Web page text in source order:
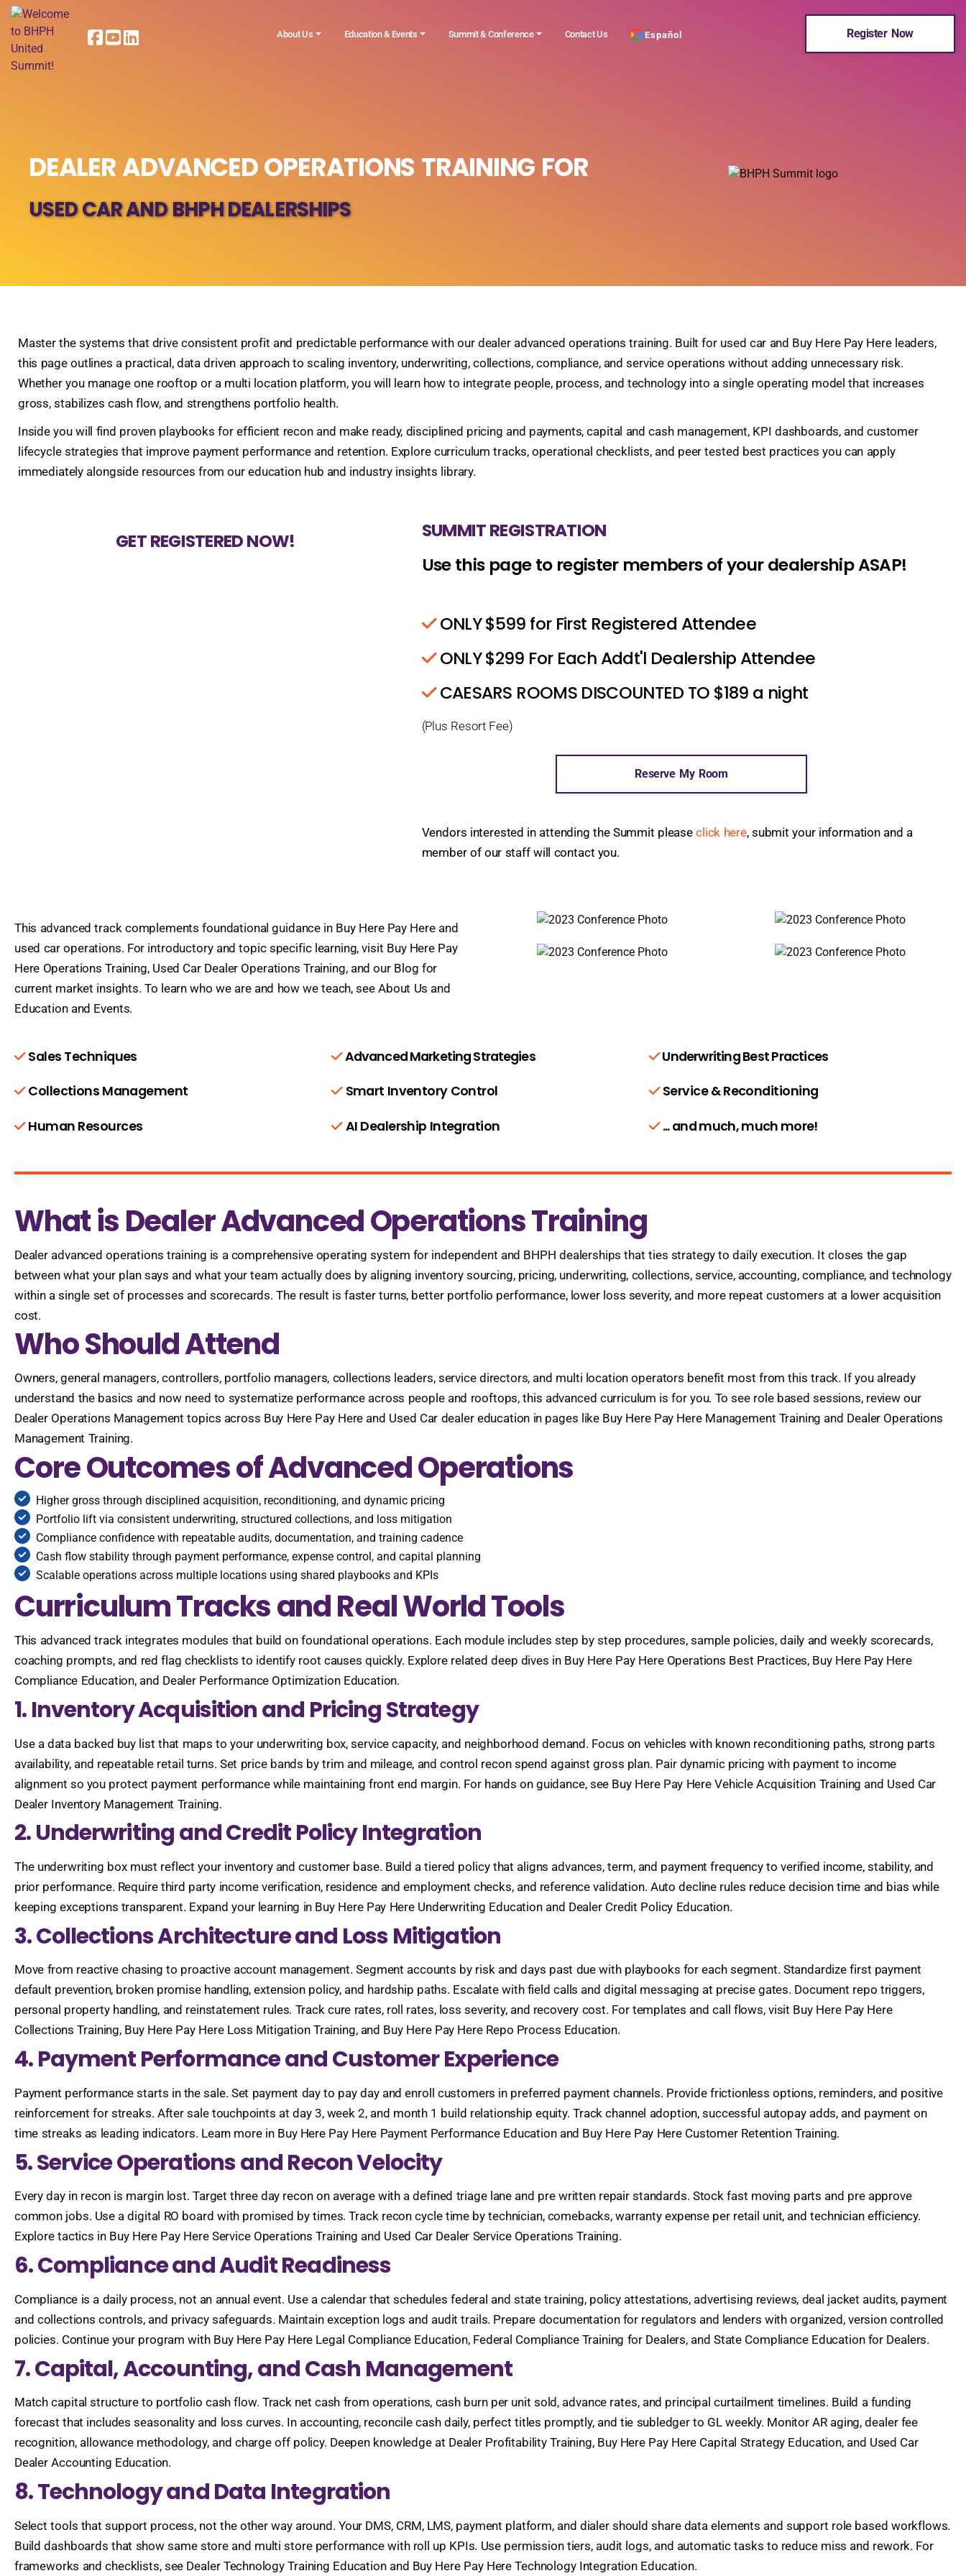
About Us Education & Events Summit & Conference Contact Us Español Register Now
DEALER ADVANCED OPERATIONS TRAINING FOR
USED CAR AND BHPH DEALERSHIPS
Master the systems that drive consistent profit and predictable performance with our dealer advanced operations training. Built for used car and Buy Here Pay Here leaders,
this page outlines a practical, data driven approach to scaling inventory, underwriting, collections, compliance, and service operations without adding unnecessary risk.
Whether you manage one rooftop or a multi location platform, you will learn how to integrate people, process, and technology into a single operating model that increases
gross, stabilizes cash flow, and strengthens portfolio health.
Inside you will find proven playbooks for efficient recon and make ready, disciplined pricing and payments, capital and cash management, KPI dashboards, and customer
lifecycle strategies that improve payment performance and retention. Explore curriculum tracks, operational checklists, and peer tested best practices you can apply
immediately alongside resources from our education hub and industry insights library.
GET REGISTERED NOW!
SUMMIT REGISTRATION
Use this page to register members of your dealership ASAP!
ONLY $599 for First Registered Attendee
ONLY $299 For Each Addt'l Dealership Attendee
CAESARS ROOMS DISCOUNTED TO $189 a night
(Plus Resort Fee)
Reserve My Room
Vendors interested in attending the Summit pleaseclick here, submit your information and a
member of our staff will contact you.
This advanced track complements foundational guidance in Buy Here Pay Here and
used car operations. For introductory and topic specific learning, visit Buy Here Pay
Here Operations Training, Used Car Dealer Operations Training, and our Blog for
current market insights. To learn who we are and how we teach, see About Us and
Education and Events.
Sales Techniques Advanced Marketing Strategies
Underwriting Best Practices
Collections Management
Smart Inventory Control
Service & Reconditioning
Human Resources
AI Dealership Integration ... and much, much more!
What is Dealer Advanced Operations Training
Dealer advanced operations training is a comprehensive operating system for independent and BHPH dealerships that ties strategy to daily execution. It closes the gap
between what your plan says and what your team actually does by aligning inventory sourcing, pricing, underwriting, collections, service, accounting, compliance, and technology
within a single set of processes and scorecards. The result is faster turns, better portfolio performance, lower loss severity, and more repeat customers at a lower acquisition
cost.
Who Should Attend
Owners, general managers, controllers, portfolio managers, collections leaders, service directors, and multi location operators benefit most from this track. If you already
understand the basics and now need to systematize performance across people and rooftops, this advanced curriculum is for you. To see role based sessions, review our
Dealer Operations Management topics across Buy Here Pay Here and Used Car dealer education in pages like Buy Here Pay Here Management Training and Dealer Operations
Management Training.
Core Outcomes of Advanced Operations
Higher gross through disciplined acquisition, reconditioning, and dynamic pricing
Portfolio lift via consistent underwriting, structured collections, and loss mitigation
Compliance confidence with repeatable audits, documentation, and training cadence
Cash flow stability through payment performance, expense control, and capital planning
Scalable operations across multiple locations using shared playbooks and KPIs
Curriculum Tracks and Real World Tools
This advanced track integrates modules that build on foundational operations. Each module includes step by step procedures, sample policies, daily and weekly scorecards,
coaching prompts, and red flag checklists to identify root causes quickly. Explore related deep dives in Buy Here Pay Here Operations Best Practices, Buy Here Pay Here
Compliance Education, and Dealer Performance Optimization Education.
1. Inventory Acquisition and Pricing Strategy
Use a data backed buy list that maps to your underwriting box, service capacity, and neighborhood demand. Focus on vehicles with known reconditioning paths, strong parts
availability, and repeatable retail turns. Set price bands by trim and mileage, and control recon spend against gross plan. Pair dynamic pricing with payment to income
alignment so you protect payment performance while maintaining front end margin. For hands on guidance, see Buy Here Pay Here Vehicle Acquisition Training and Used Car
Dealer Inventory Management Training.
2. Underwriting and Credit Policy Integration
The underwriting box must reflect your inventory and customer base. Build a tiered policy that aligns advances, term, and payment frequency to verified income, stability, and
prior performance. Require third party income verification, residence and employment checks, and reference validation. Auto decline rules reduce decision time and bias while
keeping exceptions transparent. Expand your learning in Buy Here Pay Here Underwriting Education and Dealer Credit Policy Education.
3. Collections Architecture and Loss Mitigation
Move from reactive chasing to proactive account management. Segment accounts by risk and days past due with playbooks for each segment. Standardize first payment
default prevention, broken promise handling, extension policy, and hardship paths. Escalate with field calls and digital messaging at precise gates. Document repo triggers,
personal property handling, and reinstatement rules. Track cure rates, roll rates, loss severity, and recovery cost. For templates and call flows, visit Buy Here Pay Here
Collections Training, Buy Here Pay Here Loss Mitigation Training, and Buy Here Pay Here Repo Process Education.
4. Payment Performance and Customer Experience
Payment performance starts in the sale. Set payment day to pay day and enroll customers in preferred payment channels. Provide frictionless options, reminders, and positive
reinforcement for streaks. After sale touchpoints at day 3, week 2, and month 1 build relationship equity. Track channel adoption, successful autopay adds, and payment on
time streaks as leading indicators. Learn more in Buy Here Pay Here Payment Performance Education and Buy Here Pay Here Customer Retention Training.
5. Service Operations and Recon Velocity
Every day in recon is margin lost. Target three day recon on average with a defined triage lane and pre written repair standards. Stock fast moving parts and pre approve
common jobs. Use a digital RO board with promised by times. Track recon cycle time by technician, comebacks, warranty expense per retail unit, and technician efficiency.
Explore tactics in Buy Here Pay Here Service Operations Training and Used Car Dealer Service Operations Training.
6. Compliance and Audit Readiness
Compliance is a daily process, not an annual event. Use a calendar that schedules federal and state training, policy attestations, advertising reviews, deal jacket audits, payment
and collections controls, and privacy safeguards. Maintain exception logs and audit trails. Prepare documentation for regulators and lenders with organized, version controlled
policies. Continue your program with Buy Here Pay Here Legal Compliance Education, Federal Compliance Training for Dealers, and State Compliance Education for Dealers.
7. Capital, Accounting, and Cash Management
Match capital structure to portfolio cash flow. Track net cash from operations, cash burn per unit sold, advance rates, and principal curtailment timelines. Build a funding
forecast that includes seasonality and loss curves. In accounting, reconcile cash daily, perfect titles promptly, and tie subledger to GL weekly. Monitor AR aging, dealer fee
recognition, allowance methodology, and charge off policy. Deepen knowledge at Dealer Profitability Training, Buy Here Pay Here Capital Strategy Education, and Used Car
Dealer Accounting Education.
8. Technology and Data Integration
Select tools that support process, not the other way around. Your DMS, CRM, LMS, payment platform, and dialer should share data elements and support role based workflows.
Build dashboards that show same store and multi store performance with roll up KPIs. Use permission tiers, audit logs, and automatic tasks to reduce miss and rework. For
frameworks and checklists, see Dealer Technology Training Education and Buy Here Pay Here Technology Integration Education.